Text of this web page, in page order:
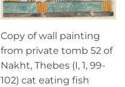
Copy of wall painting
from private tomb 52 of
Nakht, Thebes (I, 1, 99-
102) cat eating fish